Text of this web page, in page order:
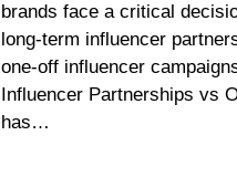
brands face a critical
long-term influencer
one-off influencer
Influencer Partnerships vs
has…